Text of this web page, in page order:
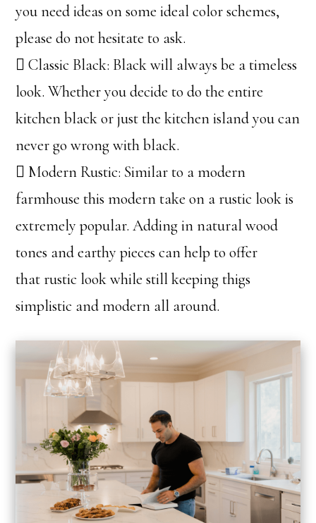
you need ideas on some ideal color schemes,
please do not hesitate to ask.
 Classic Black: Black will always be a timeless
look. Whether you decide to do the entire
kitchen black or just the kitchen island you can
never go wrong with black.
 Modern Rustic: Similar to a modern
farmhouse this modern take on a rustic look is
extremely popular. Adding in natural wood
tones and earthy pieces can help to offer
that rustic look while still keeping thigs
simplistic and modern all around.